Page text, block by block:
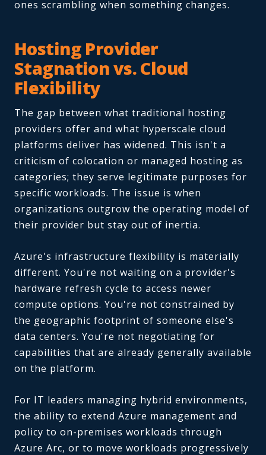
ones scrambling when something changes.
Hosting Provider
Stagnation vs. Cloud
Flexibility
The gap between what traditional hosting
providers offer and what hyperscale cloud
platforms deliver has widened. This isn't a
criticism of colocation or managed hosting as
categories; they serve legitimate purposes for
specific workloads. The issue is when
organizations outgrow the operating model of
their provider but stay out of inertia.
Azure's infrastructure flexibility is materially
different. You're not waiting on a provider's
hardware refresh cycle to access newer
compute options. You're not constrained by
the geographic footprint of someone else's
data centers. You're not negotiating for
capabilities that are already generally available
on the platform.
For IT leaders managing hybrid environments,
the ability to extend Azure management and
policy to on-premises workloads through
Azure Arc, or to move workloads progressively